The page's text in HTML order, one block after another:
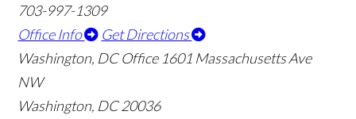
703-997-1309
Office Info
Get Directions
Washington, DC Office 1601 Massachusetts Ave
NW
Washington, DC 20036